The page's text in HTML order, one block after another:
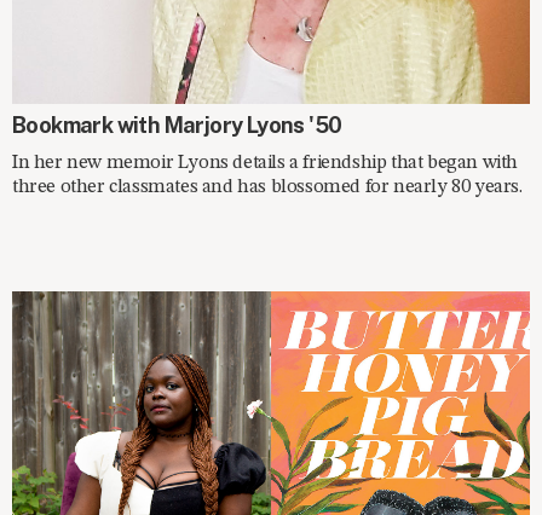
ON THE SHELF
Bookmark with Marjory Lyons '50
In her new memoir Lyons details a friendship that began with
three other classmates and has blossomed for nearly 80 years.